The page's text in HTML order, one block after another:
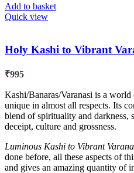
Add to basket
Quick view
Holy Kashi to Vibrant
₹995
Kashi/Banaras/Varanasi is a
unique in almost all respects. Its
blend of spirituality and darkness,
deceipt, culture and grossness.
Luminous Kashi to Vibrant
done before, all these aspects of
and gives an amazing quantity of